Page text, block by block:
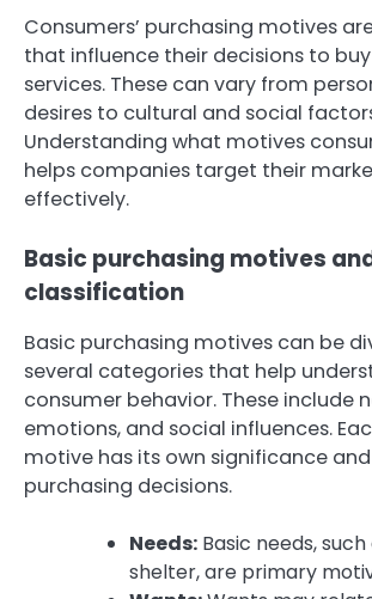
Consumers’ purchasing motives
that influence their decisions to
services. These can vary from
desires to cultural and social
Understanding what motives
helps companies target their
effectively.
Basic purchasing motives
classification
Basic purchasing motives can be
several categories that help
consumer behavior. These include
emotions, and social influences.
motive has its own significance
purchasing decisions.
Needs: Basic needs,
shelter, are primary